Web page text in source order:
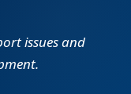
issues and